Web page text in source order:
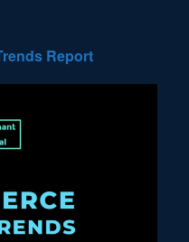
Report